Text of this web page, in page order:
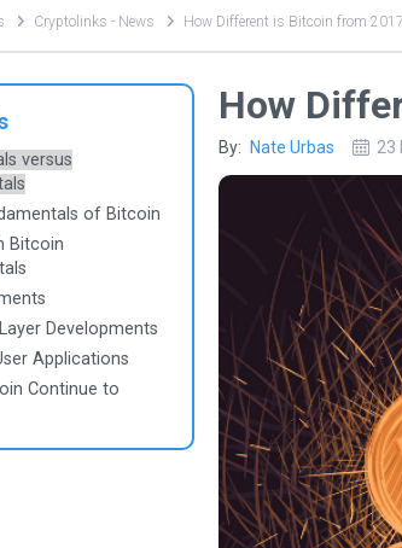
Cryptolinks - News How Different is Bitcoin from
How
By: Nate Urbas 23
versus
of Bitcoin
Bitcoin
Developments
Applications
Continue to